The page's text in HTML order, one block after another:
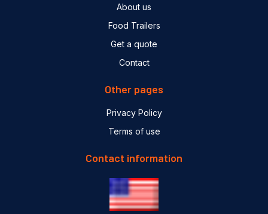
About us
Food Trailers
Get a quote
Contact
Other pages
Privacy Policy
Terms of use
Contact information